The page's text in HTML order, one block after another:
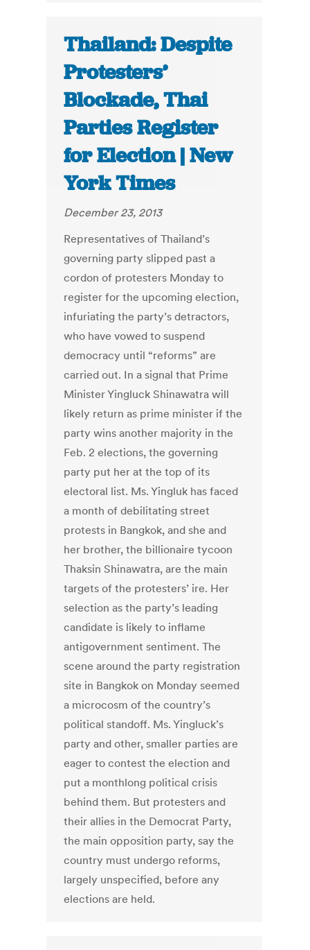
Thailand: Despite
Protesters’
Blockade, Thai
Parties Register
for Election | New
York Times
December 23, 2013
Representatives of Thailand’s
governing party slipped past a
cordon of protesters Monday to
register for the upcoming election,
infuriating the party’s detractors,
who have vowed to suspend
democracy until “reforms” are
carried out. In a signal that Prime
Minister Yingluck Shinawatra will
likely return as prime minister if the
party wins another majority in the
Feb. 2 elections, the governing
party put her at the top of its
electoral list. Ms. Yingluk has faced
a month of debilitating street
protests in Bangkok, and she and
her brother, the billionaire tycoon
Thaksin Shinawatra, are the main
targets of the protesters’ ire. Her
selection as the party’s leading
candidate is likely to inflame
antigovernment sentiment. The
scene around the party registration
site in Bangkok on Monday seemed
a microcosm of the country’s
political standoff. Ms. Yingluck’s
party and other, smaller parties are
eager to contest the election and
put a monthlong political crisis
behind them. But protesters and
their allies in the Democrat Party,
the main opposition party, say the
country must undergo reforms,
largely unspecified, before any
elections are held.